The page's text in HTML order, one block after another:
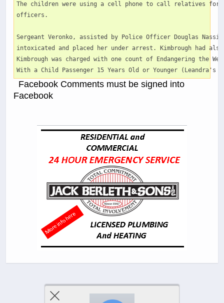
The children were using a cell phone to call relatives
officers.
Sergeant Veronko, assisted by Police Officer Douglas
intoxicated and placed her under arrest. Kimbrough had
Kimbrough was charged with one count of Endangering
With a Child Passenger 15 Years Old or Younger
Facebook Comments must be signed into
Facebook